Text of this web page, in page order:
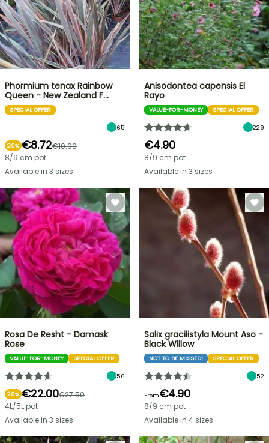
Phormium tenax Rainbow
Queen - New Zealand F…
SPECIAL OFFER
65
20% €8.72€10.90
8/9 cm pot
Available in 3 sizes
Anisodontea capensis El
Rayo
VALUE-FOR-MONEY SPECIAL OFFER
229
€4.90
8/9 cm pot
Available in 3 sizes
Rosa De Resht - Damask
Rose
VALUE-FOR-MONEY SPECIAL OFFER
56
20% €22.00€27.50
4L/5L pot
Available in 3 sizes
Salix gracilistyla Mount Aso -
Black Willow
NOT TO BE MISSED! SPECIAL OFFER
52
From€4.90
8/9 cm pot
Available in 4 sizes